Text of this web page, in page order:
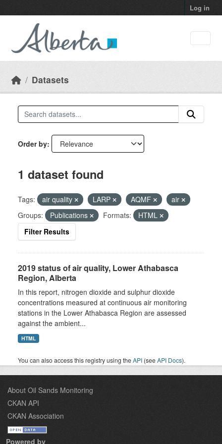
Log in
Datasets
Order by
1 dataset found
Tags: air quality LARP AQMF
air
Groups:
Publications Formats:
HTML
Filter Results
2019 status of air quality, Lower Athabasca
Region, Alberta
In this report, nitrogen dioxide and sulphur dioxide
concentrations measured at continuous air monitoring
stations in the Lower Athabasca Region are assessed
against the ambient...
HTML
You can also access this registry using theAPI (seeAPI Docs).
About Oil Sands Monitoring
CKAN API
CKAN Association
Powered by